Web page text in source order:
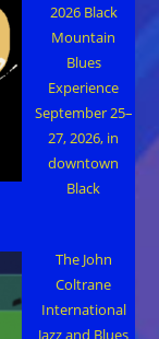
2026 Black
Mountain
Blues
Experience
September 25–
27, 2026, in
downtown
Black
The John
Coltrane
International
Jazz and Blues